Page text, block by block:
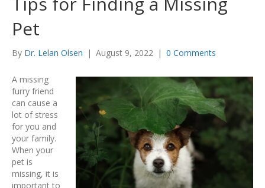
Pet
By Dr. Lelan Olsen | August 9, 2022 | 0 Comments
A missing
furry friend
can cause a
lot of stress
for you and
your family.
When your
pet is
missing, it is
important to